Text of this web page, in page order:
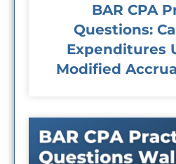
BAR CPA
Questions:
Expenditures
Modified